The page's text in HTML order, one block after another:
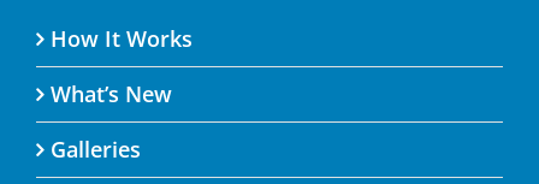
How It Works
What’s New
Galleries